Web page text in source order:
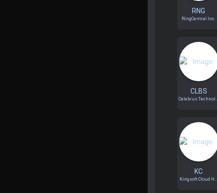
RNG
RingCentral Inc.
CLBS
Celebrus Technol...
KC
Kingsoft Cloud H...